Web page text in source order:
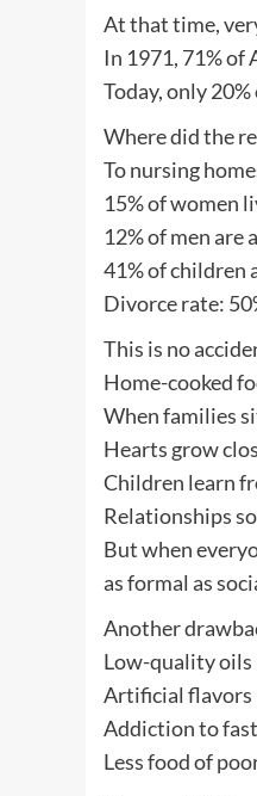
At that time,
In 1971, 71% of
Today, only
Where did the
To nursing
15% of women
12% of men
41% of children
Divorce rate:
This is no
Home-cooked
When families
Hearts grow
Children learn
Relationships
But when
as formal as
Another
Low-quality oils
Artificial flavors
Addiction to
Less food of